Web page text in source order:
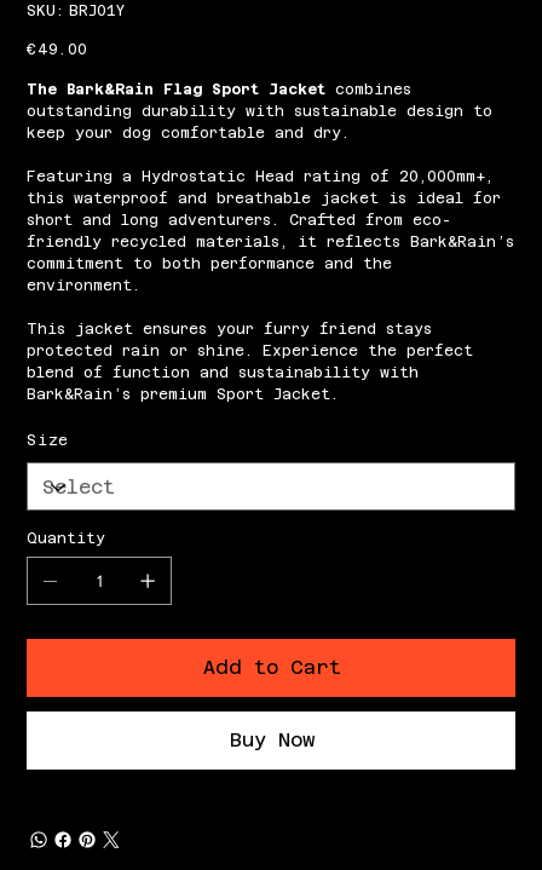
SKU:
SKU
BRJ01Y
Price
€49.00
The Bark&Rain Flag Sport Jacketcombines
outstanding durability with sustainable design to
keep your dog comfortable and dry.
Featuring a Hydrostatic Head rating of 20,000mm+,
this waterproof and breathable jacket is ideal for
short and long adventurers. Crafted from eco-
friendly recycled materials, it reflects Bark&Rain’s
commitment to both performance and the
environment.
This jacket ensures your furry friend stays
protected rain or shine. Experience the perfect
blend of function and sustainability with
Bark&Rain’s premium Sport Jacket.
Size
Quantity
Add to Cart
Buy Now